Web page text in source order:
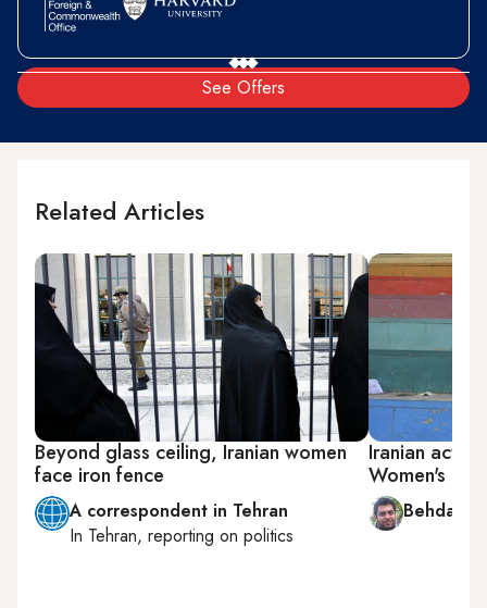
See Offers
Related Articles
Beyond glass ceiling, Iranian women
face iron fence
A correspondent in Tehran
In Tehran, reporting on politics
Iranian
Women's
Behdad